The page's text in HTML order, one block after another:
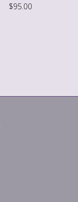
$95.00